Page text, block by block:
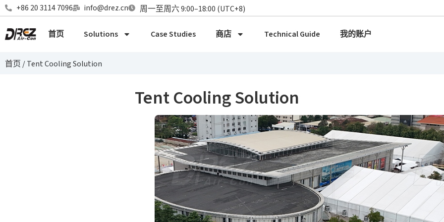
+86 20 3114 7096 info@drez.cn 周一至周六 9:00–18:00 (UTC+8)
首页 Solutions Case Studies 商店 Technical Guide 我的账户
首页 /Tent Cooling Solution
Tent Cooling Solution